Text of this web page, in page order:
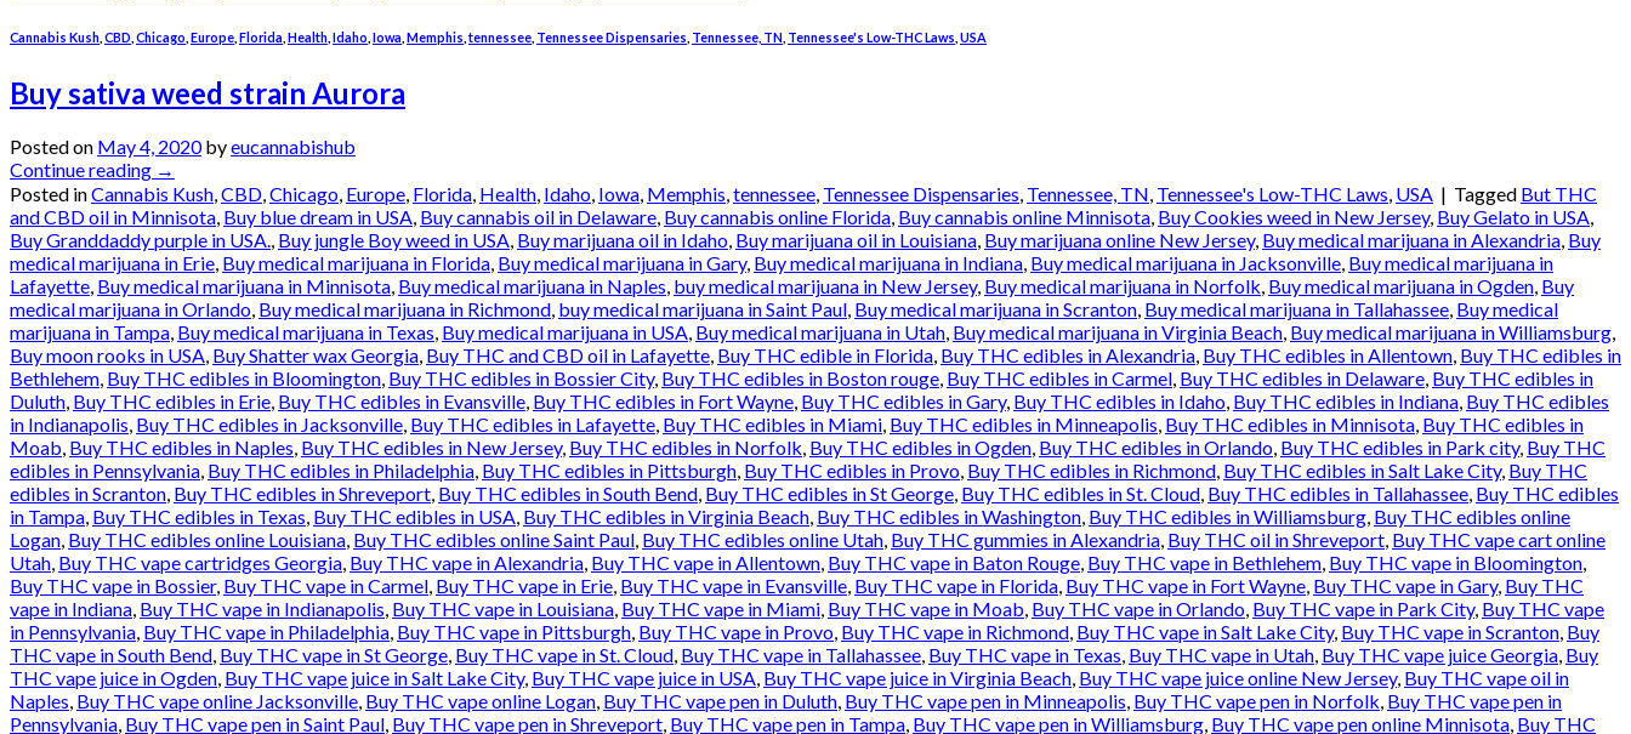
Cannabis Kush CBD Chicago Europe Florida Health Idaho Iowa Memphis tennessee Tennessee Dispensaries Tennessee, TN Tennessee's Low-THC Laws USA
Buy sativa weed strain Aurora
Posted on May 4, 2020byeucannabishub
Continue reading →
Posted inCannabis Kush,CBD,Chicago, Europe, Florida, Health, Idaho, Iowa, Memphis,tennessee, Tennessee Dispensaries, Tennessee, TN, Tennessee's Low-THC Laws, USA | Tagged But THC
and CBD oil in Minnisota, Buy blue dream in USA, Buy cannabis oil in Delaware, Buy cannabis online Florida, Buy cannabis online Minnisota, Buy Cookies weed in New Jersey, Buy Gelato in USA,
Buy Granddaddy purple in USA., Buy jungle Boy weed in USA, Buy marijuana oil in Idaho, Buy marijuana oil in Louisiana, Buy marijuana online New Jersey, Buy medical marijuana in Alexandria, Buy
medical marijuana in Erie, Buy medical marijuana in Florida, Buy medical marijuana in Gary, Buy medical marijuana in Indiana, Buy medical marijuana in Jacksonville, Buy medical marijuana in
Lafayette, Buy medical marijuana in Minnisota, Buy medical marijuana in Naples, buy medical marijuana in New Jersey, Buy medical marijuana in Norfolk, Buy medical marijuana in Ogden, Buy
medical marijuana in Orlando, Buy medical marijuana in Richmond, buy medical marijuana in Saint Paul, Buy medical marijuana in Scranton, Buy medical marijuana in Tallahassee, Buy medical
marijuana in Tampa, Buy medical marijuana in Texas, Buy medical marijuana in USA, Buy medical marijuana in Utah, Buy medical marijuana in Virginia Beach, Buy medical marijuana in Williamsburg,
Buy moon rooks in USA, Buy Shatter wax Georgia, Buy THC and CBD oil in Lafayette, Buy THC edible in Florida, Buy THC edibles in Alexandria, Buy THC edibles in Allentown, Buy THC edibles in
Bethlehem, Buy THC edibles in Bloomington, Buy THC edibles in Bossier City, Buy THC edibles in Boston rouge, Buy THC edibles in Carmel, Buy THC edibles in Delaware, Buy THC edibles in
Duluth, Buy THC edibles in Erie, Buy THC edibles in Evansville, Buy THC edibles in Fort Wayne, Buy THC edibles in Gary, Buy THC edibles in Idaho, Buy THC edibles in Indiana, Buy THC edibles
in Indianapolis, Buy THC edibles in Jacksonville, Buy THC edibles in Lafayette, Buy THC edibles in Miami, Buy THC edibles in Minneapolis, Buy THC edibles in Minnisota, Buy THC edibles in
Moab, Buy THC edibles in Naples, Buy THC edibles in New Jersey, Buy THC edibles in Norfolk, Buy THC edibles in Ogden, Buy THC edibles in Orlando, Buy THC edibles in Park city, Buy THC
edibles in Pennsylvania, Buy THC edibles in Philadelphia, Buy THC edibles in Pittsburgh, Buy THC edibles in Provo, Buy THC edibles in Richmond, Buy THC edibles in Salt Lake City, Buy THC
edibles in Scranton, Buy THC edibles in Shreveport, Buy THC edibles in South Bend, Buy THC edibles in St George, Buy THC edibles in St. Cloud, Buy THC edibles in Tallahassee, Buy THC edibles
in Tampa, Buy THC edibles in Texas, Buy THC edibles in USA, Buy THC edibles in Virginia Beach, Buy THC edibles in Washington, Buy THC edibles in Williamsburg, Buy THC edibles online
Logan, Buy THC edibles online Louisiana, Buy THC edibles online Saint Paul, Buy THC edibles online Utah, Buy THC gummies in Alexandria, Buy THC oil in Shreveport, Buy THC vape cart online
Utah, Buy THC vape cartridges Georgia, Buy THC vape in Alexandria, Buy THC vape in Allentown, Buy THC vape in Baton Rouge, Buy THC vape in Bethlehem, Buy THC vape in Bloomington,
Buy THC vape in Bossier, Buy THC vape in Carmel, Buy THC vape in Erie, Buy THC vape in Evansville, Buy THC vape in Florida, Buy THC vape in Fort Wayne, Buy THC vape in Gary, Buy THC
vape in Indiana, Buy THC vape in Indianapolis, Buy THC vape in Louisiana, Buy THC vape in Miami, Buy THC vape in Moab, Buy THC vape in Orlando, Buy THC vape in Park City, Buy THC vape
in Pennsylvania, Buy THC vape in Philadelphia, Buy THC vape in Pittsburgh, Buy THC vape in Provo, Buy THC vape in Richmond, Buy THC vape in Salt Lake City, Buy THC vape in Scranton, Buy
THC vape in South Bend, Buy THC vape in St George, Buy THC vape in St. Cloud, Buy THC vape in Tallahassee, Buy THC vape in Texas, Buy THC vape in Utah, Buy THC vape juice Georgia, Buy
THC vape juice in Ogden, Buy THC vape juice in Salt Lake City, Buy THC vape juice in USA, Buy THC vape juice in Virginia Beach, Buy THC vape juice online New Jersey, Buy THC vape oil in
Naples, Buy THC vape online Jacksonville, Buy THC vape online Logan, Buy THC vape pen in Duluth, Buy THC vape pen in Minneapolis, Buy THC vape pen in Norfolk, Buy THC vape pen in
Pennsylvania, Buy THC vape pen in Saint Paul, Buy THC vape pen in Shreveport, Buy THC vape pen in Tampa, Buy THC vape pen in Williamsburg, Buy THC vape pen online Minnisota, Buy THC